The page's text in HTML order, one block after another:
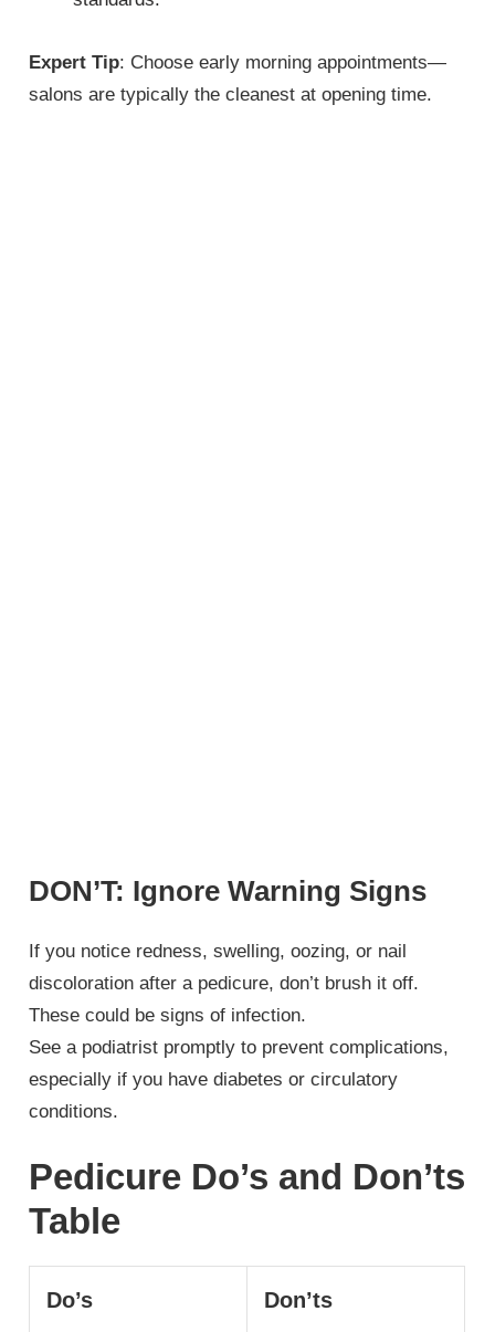
Expert Tip: Choose early morning appointments—
salons are typically the cleanest at opening time.
DON’T: Ignore Warning Signs
If you notice redness, swelling, oozing, or nail
discoloration after a pedicure, don’t brush it off.
These could be signs of infection.
See a podiatrist promptly to prevent complications,
especially if you have diabetes or circulatory
conditions.
Pedicure Do’s and Don’ts
Table
Do’s Don’ts